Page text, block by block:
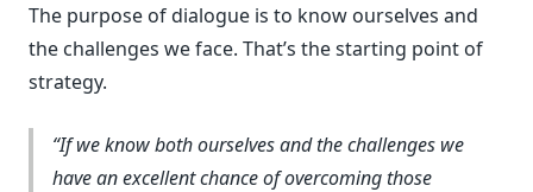
The purpose of dialogue is to know ourselves and
the challenges we face. That’s the starting point of
strategy.
If we know both ourselves and the challenges we
have an excellent chance of overcoming those